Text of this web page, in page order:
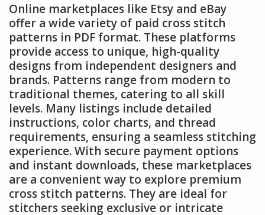
Online marketplaces like Etsy and eBay
offer a wide variety of paid cross stitch
patterns in PDF format. These platforms
provide access to unique, high-quality
designs from independent designers and
brands. Patterns range from modern to
traditional themes, catering to all skill
levels. Many listings include detailed
instructions, color charts, and thread
requirements, ensuring a seamless stitching
experience. With secure payment options
and instant downloads, these marketplaces
are a convenient way to explore premium
cross stitch patterns. They are ideal for
stitchers seeking exclusive or intricate